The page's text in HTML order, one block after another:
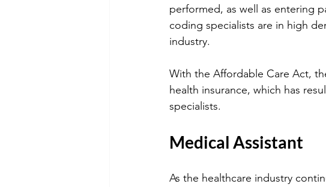
performed, as well as entering
coding specialists are in high
industry.
With the Affordable Care Act,
health insurance, which has
specialists.
Medical Assistant
As the healthcare industry